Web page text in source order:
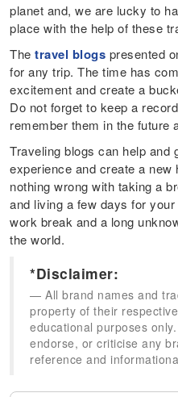
planet and, we are lucky to
place with the help of these
Thetravel blogs presented
for any trip. The time has
excitement and create a
Do not forget to keep a
remember them in the future
Traveling blogs can help and
experience and create a
nothing wrong with taking a
and living a few days for
work break and a long
the world.
*Disclaimer:
All brand names and
property of their
educational purposes
endorse, or criticise any
reference and